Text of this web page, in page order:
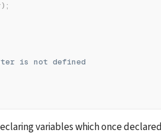
) ;
is not defined
variables which once